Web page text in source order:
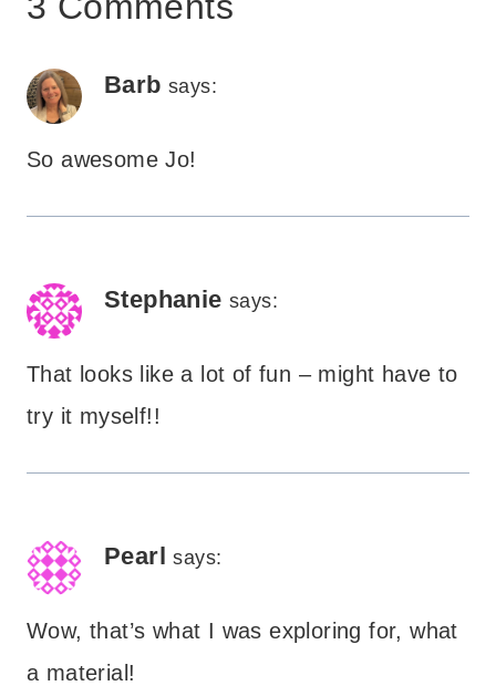
Barb says:
So awesome Jo!
Stephanie says:
That looks like a lot of fun – might have to
try it myself!!
Pearl says:
Wow, that’s what I was exploring for, what
a material!